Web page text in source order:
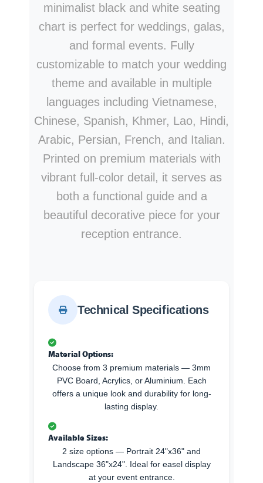
minimalist black and white seating
chart is perfect for weddings, galas,
and formal events. Fully
customizable to match your wedding
theme and available in multiple
languages including Vietnamese,
Chinese, Spanish, Khmer, Lao, Hindi,
Arabic, Persian, French, and Italian.
Printed on premium materials with
vibrant full-color detail, it serves as
both a functional guide and a
beautiful decorative piece for your
reception entrance.
Technical Specifications
Material Options:
Choose from 3 premium materials — 3mm
PVC Board, Acrylics, or Aluminium. Each
offers a unique look and durability for long-
lasting display.
Available Sizes:
2 size options — Portrait 24"x36" and
Landscape 36"x24". Ideal for easel display
at your event entrance.